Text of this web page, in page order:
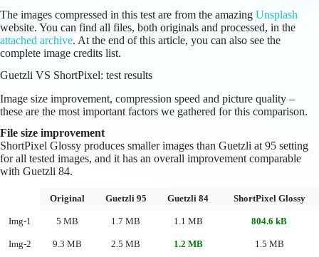
The images compressed in this test are from the amazing Unsplash
website. You can find all files, both originals and processed, in the
attached archive. At the end of this article, you can also see the
complete image credits list.
Guetzli VS ShortPixel: test results
Image size improvement, compression speed and picture quality –
these are the most important factors we gathered for this comparison.
File size improvement
ShortPixel Glossy produces smaller images than Guetzli at 95 setting
for all tested images, and it has an overall improvement comparable
with Guetzli 84.
Original Guetzli 95 Guetzli 84 ShortPixel Glossy
Img-1 5 MB 1.7 MB 1.1 MB 804.6 kB
Img-2 9.3 MB 2.5 MB 1.2 MB 1.5 MB